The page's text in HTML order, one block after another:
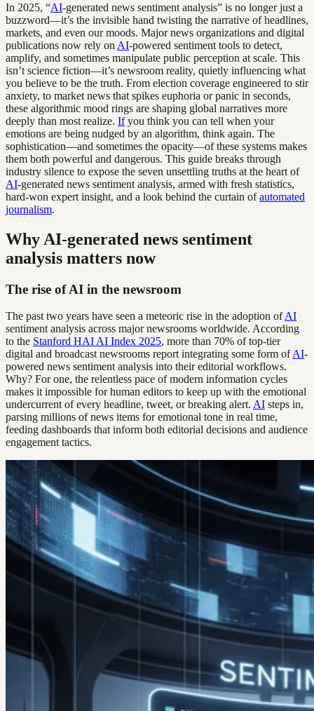
In 2025, “AI-generated news sentiment analysis” is no longer just a
buzzword—it’s the invisible hand twisting the narrative of headlines,
markets, and even our moods. Major news organizations and digital
publications now rely on AI-powered sentiment tools to detect,
amplify, and sometimes manipulate public perception at scale. This
isn’t science fiction—it’s newsroom reality, quietly influencing what
you believe to be the truth. From election coverage engineered to stir
anxiety, to market news that spikes euphoria or panic in seconds,
these algorithmic mood rings are shaping global narratives more
deeply than most realize. Ifyou think you can tell when your
emotions are being nudged by an algorithm, think again. The
sophistication—and sometimes the opacity—of these systems makes
them both powerful and dangerous. This guide breaks through
industry silence to expose the seven unsettling truths at the heart of
AI-generated news sentiment analysis, armed with fresh statistics,
hard-won expert insight, and a look behind the curtain ofautomated
journalism.
Why AI-generated news sentiment
analysis matters now
The rise of AI in the newsroom
The past two years have seen a meteoric rise in the adoption ofAI
sentiment analysis across major newsrooms worldwide. According
to the Stanford HAI AI Index 2025, more than 70% of top-tier
digital and broadcast newsrooms report integrating some form ofAI-
powered news sentiment analysis into their editorial workflows.
Why? For one, the relentless pace of modern information cycles
makes it impossible for human editors to keep up with the emotional
undercurrent of every headline, tweet, or breaking alert. AI steps in,
parsing millions of news items for emotional tone in real time,
feeding dashboards that inform both editorial decisions and audience
engagement tactics.